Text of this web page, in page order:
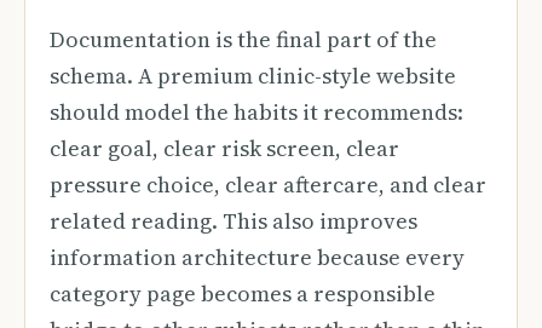
Documentation is the final part of the
schema. A premium clinic-style website
should model the habits it recommends:
clear goal, clear risk screen, clear
pressure choice, clear aftercare, and clear
related reading. This also improves
information architecture because every
category page becomes a responsible